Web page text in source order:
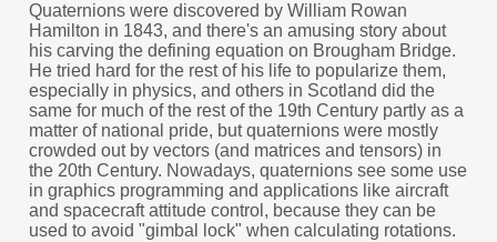
Quaternions were discovered by William Rowan
Hamilton in 1843, and there's an amusing story about
his carving the defining equation on Brougham Bridge.
He tried hard for the rest of his life to popularize them,
especially in physics, and others in Scotland did the
same for much of the rest of the 19th Century partly as a
matter of national pride, but quaternions were mostly
crowded out by vectors (and matrices and tensors) in
the 20th Century. Nowadays, quaternions see some use
in graphics programming and applications like aircraft
and spacecraft attitude control, because they can be
used to avoid "gimbal lock" when calculating rotations.